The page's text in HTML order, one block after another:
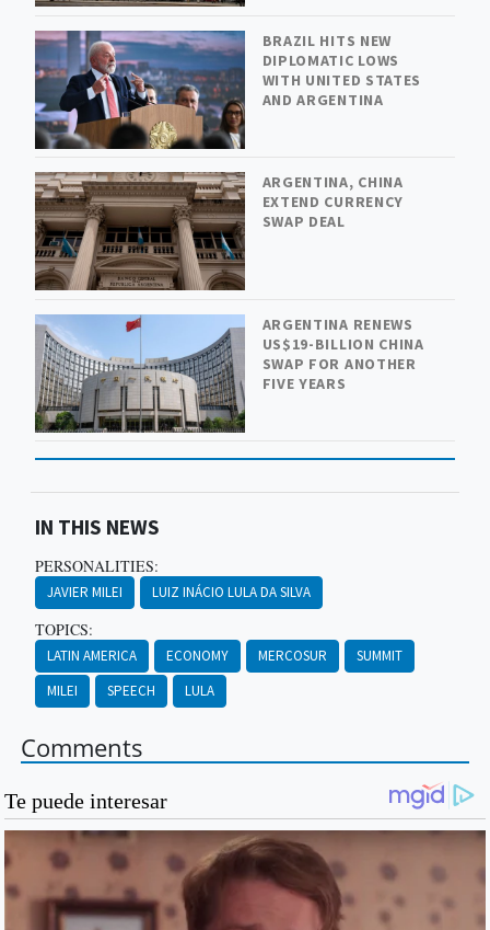
BRAZIL HITS NEW
DIPLOMATIC LOWS
WITH UNITED STATES
AND ARGENTINA
ARGENTINA, CHINA
EXTEND CURRENCY
SWAP DEAL
ARGENTINA RENEWS
US$19-BILLION CHINA
SWAP FOR ANOTHER
FIVE YEARS
IN THIS NEWS
PERSONALITIES:
JAVIER MILEI LUIZ INÁCIO LULA DA SILVA
TOPICS:
LATIN AMERICA ECONOMY MERCOSUR
SUMMIT
MILEI
SPEECH LULA
Comments